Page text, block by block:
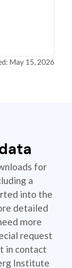
May 15, 2026
for
a
into the
detailed
more
request
in contact
Institute